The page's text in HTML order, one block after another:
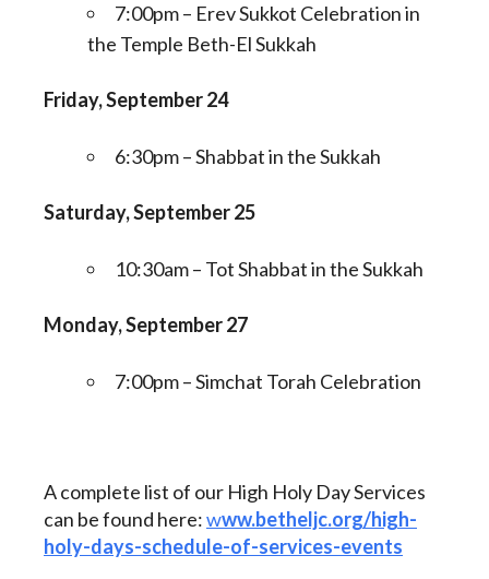
7:00pm – Erev Sukkot Celebration in
the Temple Beth-El Sukkah
Friday, September 24
6:30pm – Shabbat in the Sukkah
Saturday, September 25
10:30am – Tot Shabbat in the Sukkah
Monday, September 27
7:00pm – Simchat Torah Celebration
A complete list of our High Holy Day Services
can be found here:www.betheljc.org/high-
holy-days-schedule-of-services-events